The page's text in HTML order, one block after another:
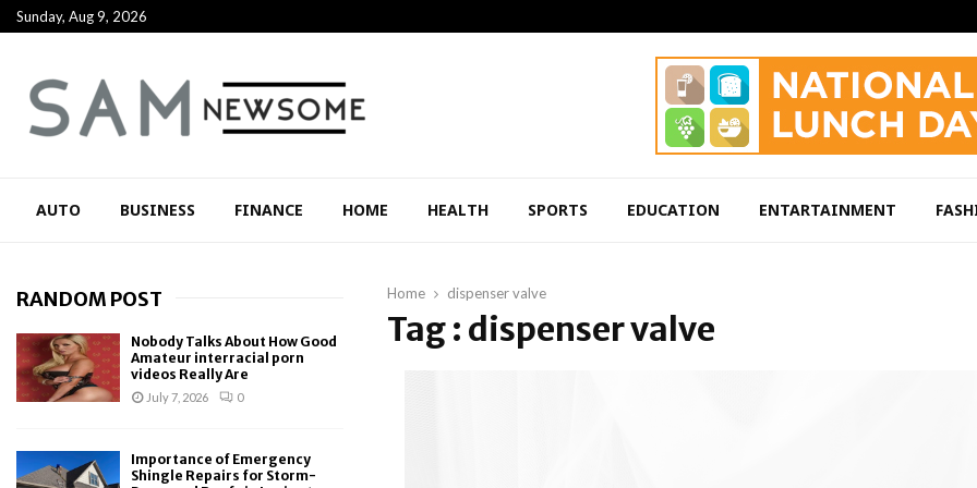
Sunday, Aug 9, 2026
AUTO BUSINESS FINANCE HOME HEALTH SPORTS EDUCATION ENTARTAINMENT
Home dispenser valve
Tag : dispenser valve
RANDOM POST
Nobody Talks About How Good
Amateur interracial porn
videos Really Are
July 7, 2026 0
Importance of Emergency
Shingle Repairs for Storm-